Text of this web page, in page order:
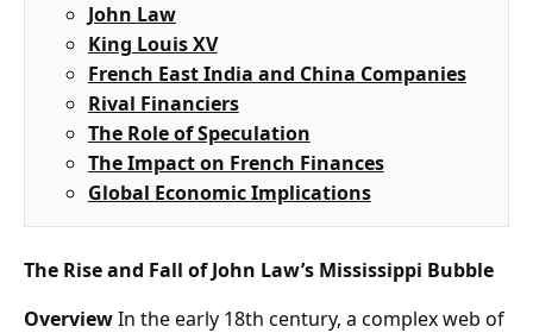
John Law
King Louis XV
French East India and China Companies
Rival Financiers
The Role of Speculation
The Impact on French Finances
Global Economic Implications
The Rise and Fall of John Law’s Mississippi Bubble
OverviewIn the early 18th century, a complex web of